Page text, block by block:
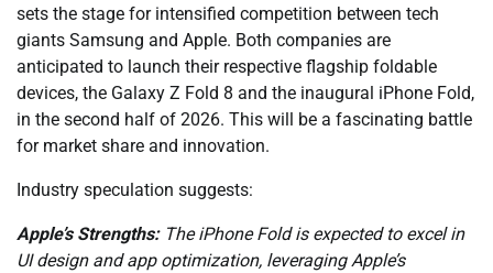
sets the stage for intensified competition between tech
giants Samsung and Apple. Both companies are
anticipated to launch their respective flagship foldable
devices, the Galaxy Z Fold 8 and the inaugural iPhone Fold,
in the second half of 2026. This will be a fascinating battle
for market share and innovation.
Industry speculation suggests:
Apple’s Strengths:The iPhone Fold is expected to excel in
UI design and app optimization, leveraging Apple’s